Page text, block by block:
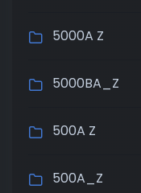
5000A Z
5000BA_Z
500A Z
500A_Z